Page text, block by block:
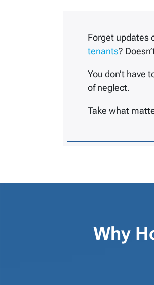
Forget updates
tenants?
You don’t have
of neglect.
Take what
Why